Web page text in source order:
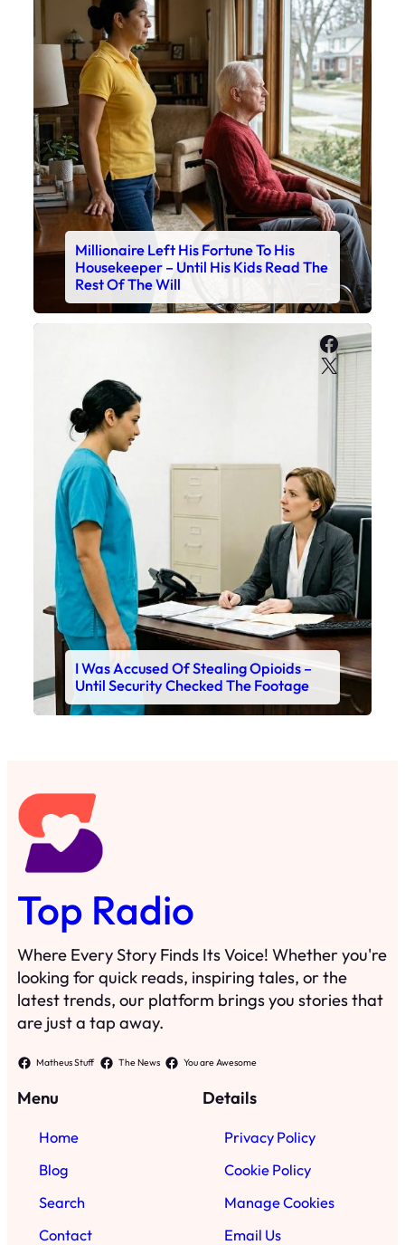
Millionaire Left His Fortune To His
Housekeeper – Until His Kids Read The
Rest Of The Will
X
I Was Accused Of Stealing Opioids –
Until Security Checked The Footage
Top Radio
Where Every Story Finds Its Voice! Whether you're
looking for quick reads, inspiring tales, or the
latest trends, our platform brings you stories that
are just a tap away.
Matheus Stuff The News You are Awesome
Menu
Home
Blog
Search
Contact
Details
Privacy Policy
Cookie Policy
Manage Cookies
Email Us